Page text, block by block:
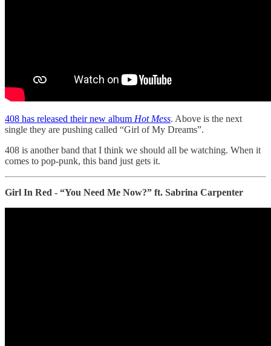
408 has released their new album Hot Mess. Above is the next
single they are pushing called “Girl of My Dreams”.
408 is another band that I think we should all be watching. When it
comes to pop-punk, this band just gets it.
Girl In Red - “You Need Me Now?” ft. Sabrina Carpenter